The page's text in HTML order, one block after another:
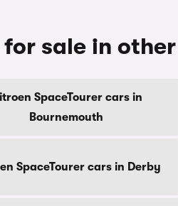
sale in
SpaceTourer cars in
Bournemouth
SpaceTourer cars in Derby